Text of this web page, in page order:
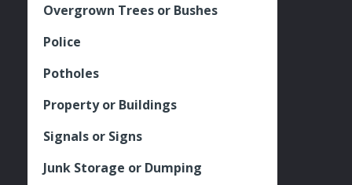
Overgrown Trees or Bushes
Police
Potholes
Property or Buildings
Signals or Signs
Junk Storage or Dumping